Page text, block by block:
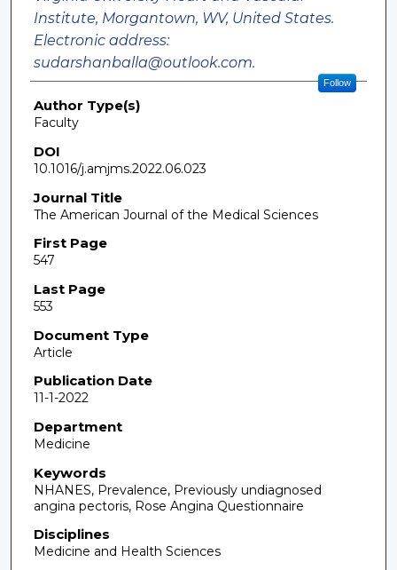
Institute, Morgantown, WV, United States.
Electronic address:
sudarshanballa@outlook.com.
Follow
Author Type(s)
Faculty
DOI
10.1016/j.amjms.2022.06.023
Journal Title
The American Journal of the Medical Sciences
First Page
547
Last Page
553
Document Type
Article
Publication Date
11-1-2022
Department
Medicine
Keywords
NHANES, Prevalence, Previously undiagnosed
angina pectoris, Rose Angina Questionnaire
Disciplines
Medicine and Health Sciences